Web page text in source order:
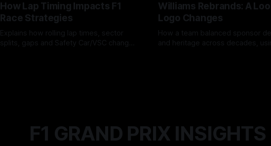
How Lap Timing Impacts F1
Race Strategies
Explains how rolling lap times, sector
splits, gaps and Safety Car/VSC change
Williams Rebrands: A
Logo Changes
How a team balanced sponsor
and heritage across decades,
F1 GRAND PRIX INSIGHTS